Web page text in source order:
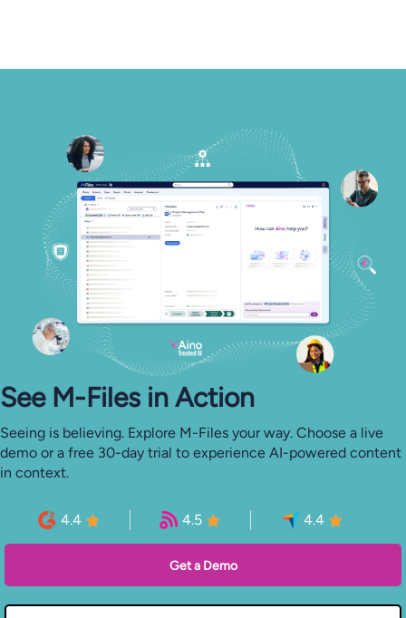
See M-⁠Files in Action
Seeing is believing. Explore M-Files your way. Choose a live
demo or a free 30-day trial to experience AI-powered content
in context.
4.4 4.5 4.4
Get a Demo